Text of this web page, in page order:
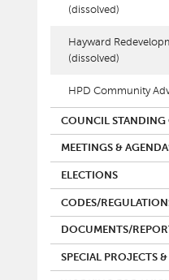
(dissolved)
Hayward
(dissolved)
HPD Community
COUNCIL STANDING
MEETINGS &
ELECTIONS
CODES/
DOCUMENTS/
SPECIAL PROJECTS